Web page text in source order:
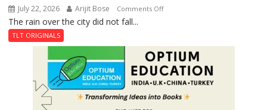
July 22, 2026 Arijit Bose Comments Offon
Don
The rain over the city did not fall...
TLT ORIGINALS